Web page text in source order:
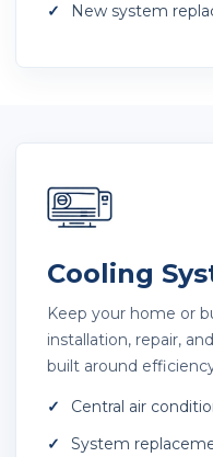
New system
Cooling
Keep your home or
installation, repair,
built around
Central air
System